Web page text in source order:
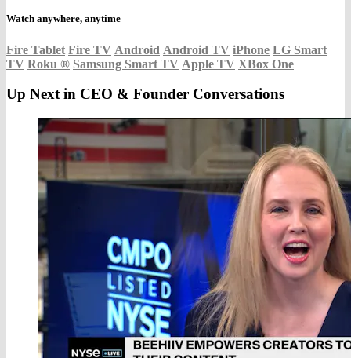
Watch anywhere, anytime
Fire Tablet Fire TV Android Android TV iPhone LG Smart
TV Roku ® Samsung Smart TV Apple TV XBox One
Up Next in CEO & Founder Conversations